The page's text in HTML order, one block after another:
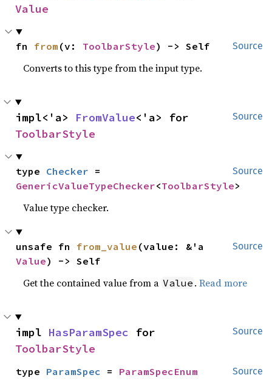
Value
Source
fn from (v: ToolbarStyle) -> Self
Converts to this type from the input type.
Source
impl<'a> FromValue
ToolbarStyle
Source
type Checker
GenericValueTypeChecker<ToolbarStyle>
Value type checker.
Source
unsafe fn from_value
Value) -> Self
Get the contained value from a Value .Read more
Source
impl HasParamSpec
ToolbarStyle
Source
type ParamSpec = ParamSpecEnum